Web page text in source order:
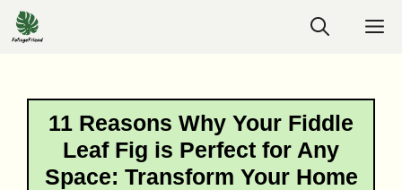
Skip
to
11 Reasons Why Your Fiddle
Leaf Fig is Perfect for Any
Space: Transform Your Home